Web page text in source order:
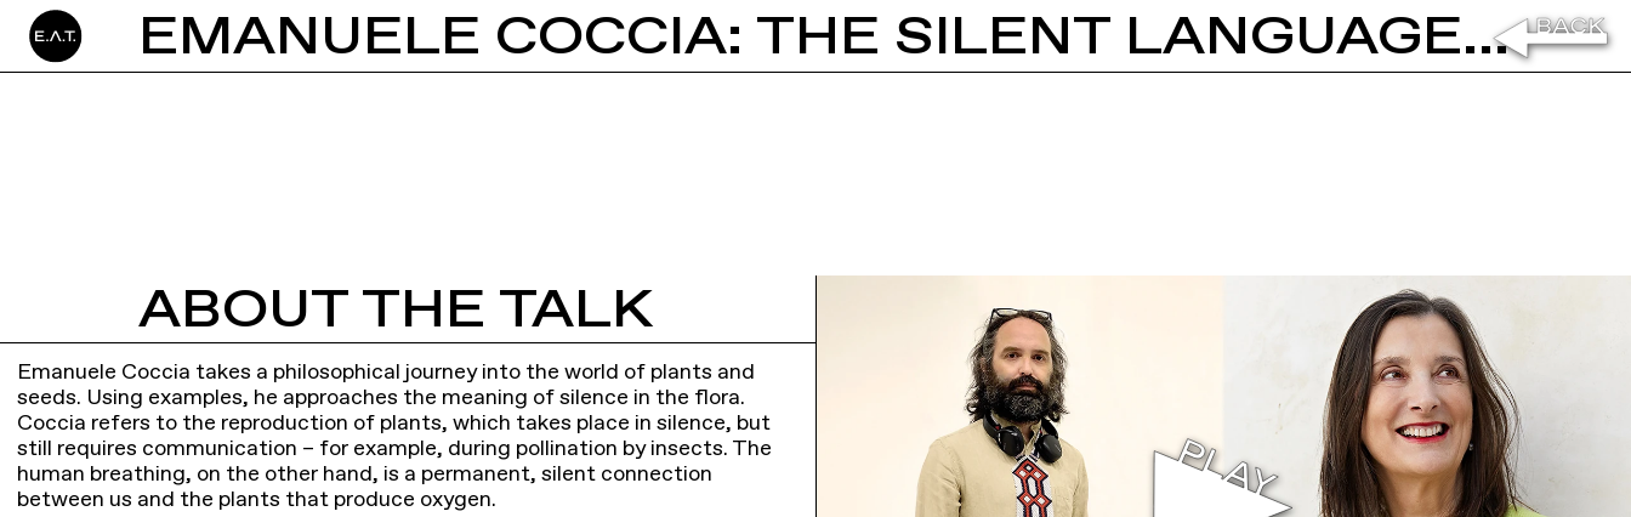
EMANUELE COCCIA: THE SILENT LANGUAGE OF SEEDS
ABOUT THE TALK
Emanuele Coccia takes a philosophical journey into the world of plants and
seeds. Using examples, he approaches the meaning of silence in the flora.
Coccia refers to the reproduction of plants, which takes place in silence, but
still requires communication – for example, during pollination by insects. The
human breathing, on the other hand, is a permanent, silent connection
between us and the plants that produce oxygen.